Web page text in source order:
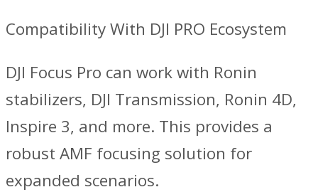
Compatibility With DJI PRO Ecosystem
DJI Focus Pro can work with Ronin
stabilizers, DJI Transmission, Ronin 4D,
Inspire 3, and more. This provides a
robust AMF focusing solution for
expanded scenarios.